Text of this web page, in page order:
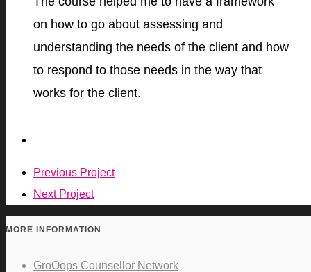
on how to go about assessing and
understanding the needs of the client and how
to respond to those needs in the way that
works for the client.
Previous Project
Next Project
MORE INFORMATION
GroOops Counsellor Network